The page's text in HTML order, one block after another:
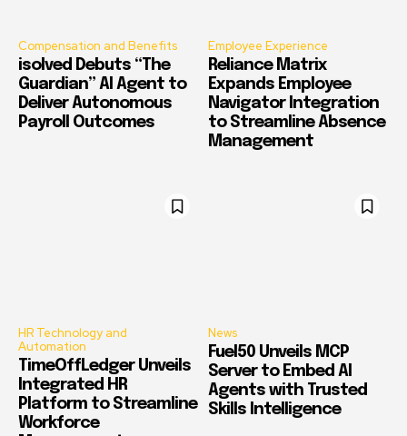
Compensation and Benefits
isolved Debuts “The
Guardian” AI Agent to
Deliver Autonomous
Payroll Outcomes
Employee Experience
Reliance Matrix
Expands Employee
Navigator Integration
to Streamline Absence
Management
HR Technology and
Automation
TimeOffLedger Unveils
Integrated HR
Platform to Streamline
Workforce
News
Fuel50 Unveils MCP
Server to Embed AI
Agents with Trusted
Skills Intelligence